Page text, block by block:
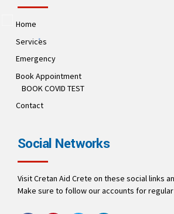
Home
Services
Emergency
Book Appointment
BOOK COVID TEST
Contact
Social Networks
Visit Cretan Aid Crete on these social links
Make sure to follow our accounts for